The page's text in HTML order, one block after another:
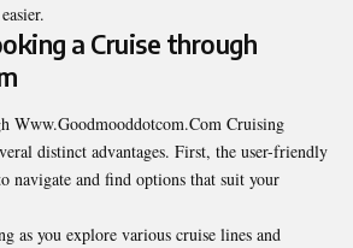
a Cruise through
Www.Goodmooddotcom.Com Cruising
distinct advantages. First, the user-friendly
navigate and find options that suit your
as you explore various cruise lines and